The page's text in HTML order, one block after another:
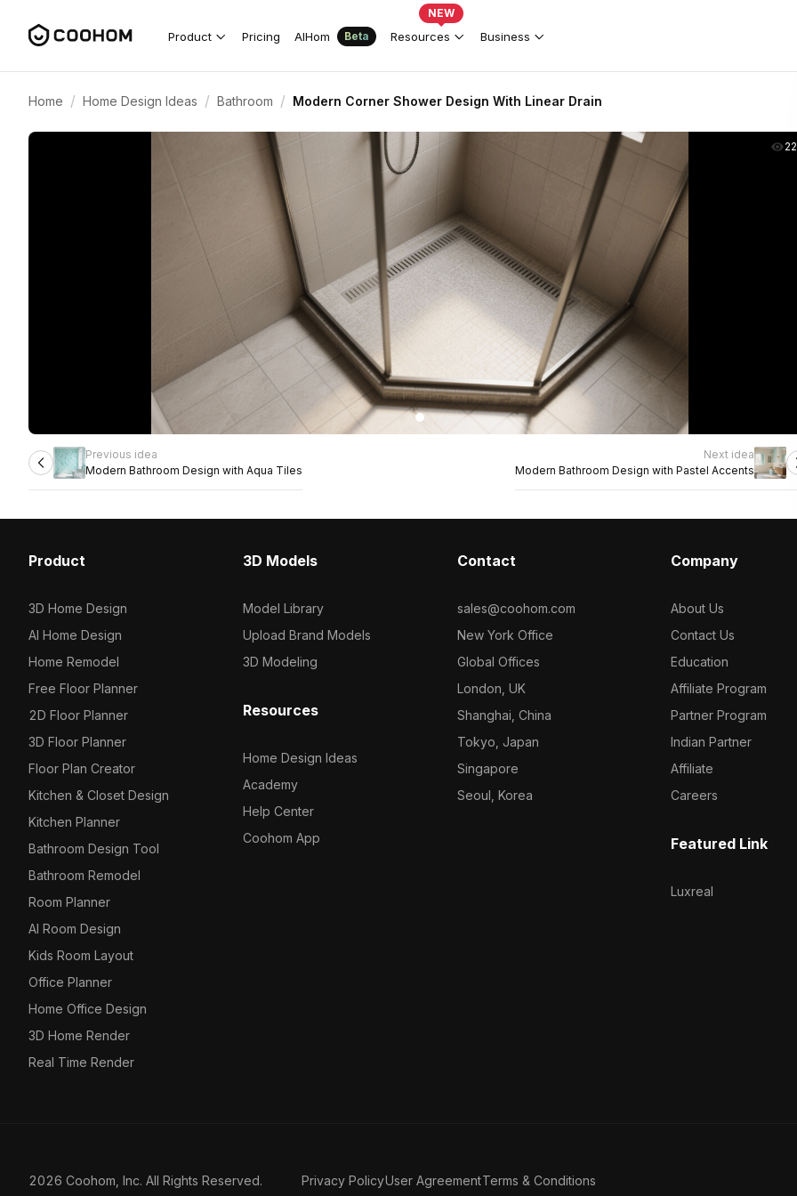
Product Pricing AIHom Beta Resources
NEW
Business
Home / Home Design Ideas / Bathroom / Modern Corner Shower Design With Linear Drain
Previous idea
Modern Bathroom Design with Aqua Tiles
Next idea
Modern Bathroom Design with Pastel Accents
Product
3D Home Design
AI Home Design
Home Remodel
Free Floor Planner
2D Floor Planner
3D Floor Planner
Floor Plan Creator
Kitchen & Closet Design
Kitchen Planner
Bathroom Design Tool
Bathroom Remodel
Room Planner
AI Room Design
Kids Room Layout
Office Planner
Home Office Design
3D Home Render
Real Time Render
3D Models
Model Library
Upload Brand Models
3D Modeling
Resources
Home Design Ideas
Academy
Help Center
Coohom App
Contact
sales@coohom.com
New York Office
Global Offices
London, UK
Shanghai, China
Tokyo, Japan
Singapore
Seoul, Korea
Company
About Us
Contact Us
Education
Affiliate Program
Partner Program
Indian Partner
Affiliate
Careers
Featured Link
Luxreal
2026 Coohom, Inc. All Rights Reserved. Privacy PolicyUser AgreementTerms & Conditions